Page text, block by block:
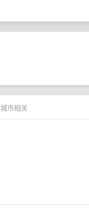
城市相关